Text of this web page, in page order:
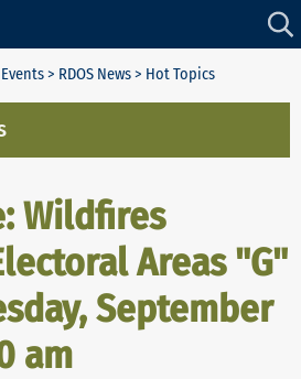
> RDOS News> Hot Topics
Wildfires
Areas "G"
September
am